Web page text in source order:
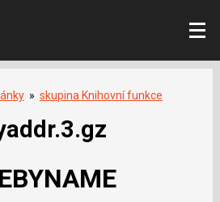
» skupina Knihovní funkce